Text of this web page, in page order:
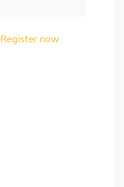
Register now